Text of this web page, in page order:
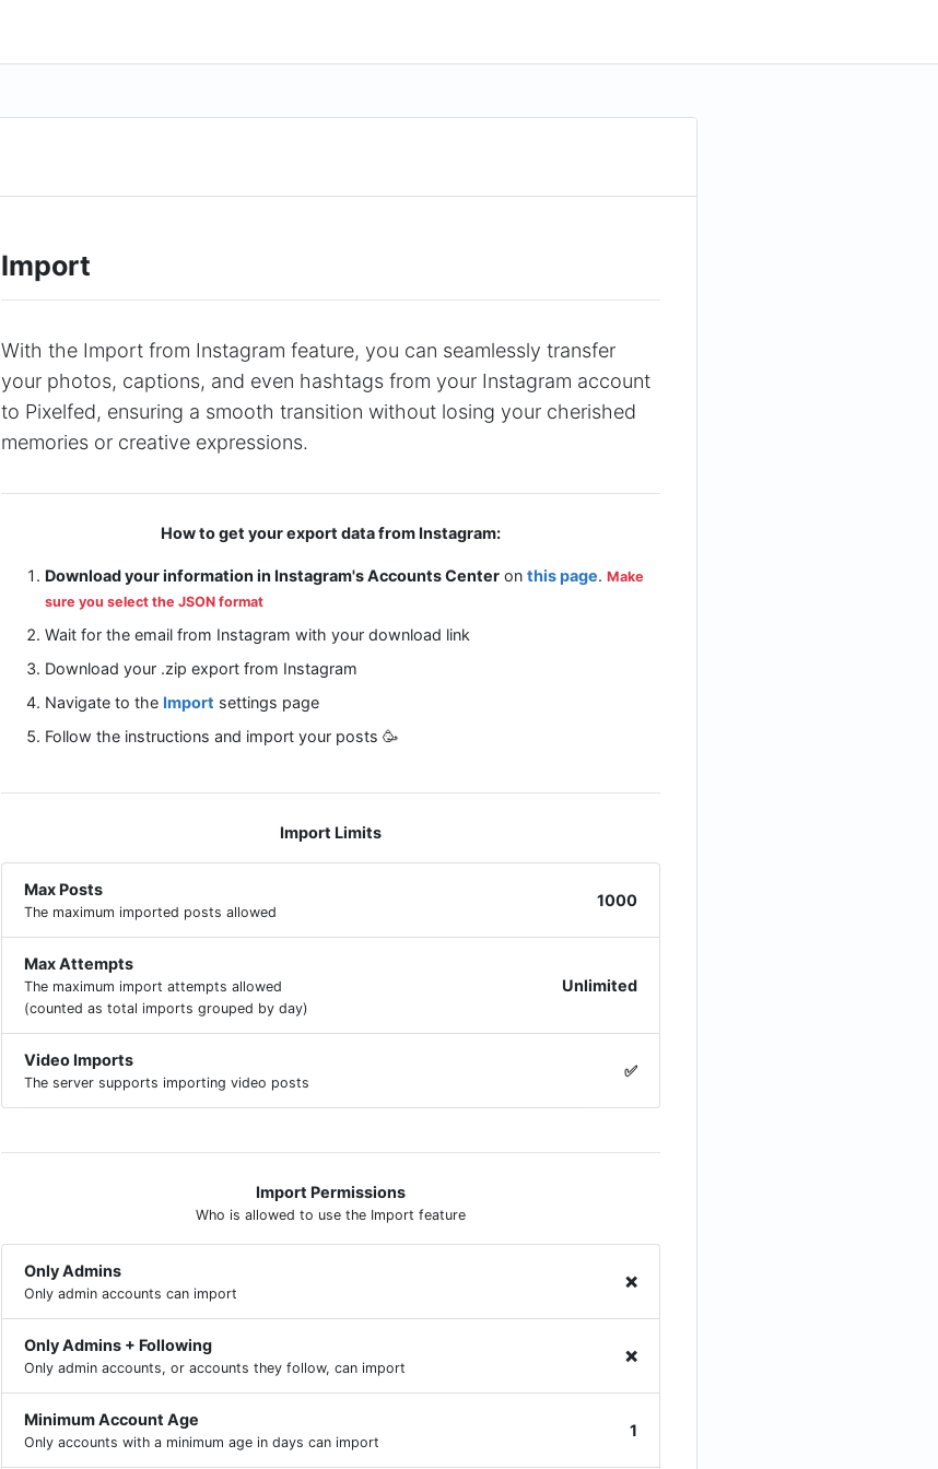
Import
With the Import from Instagram feature, you can seamlessly transfer
your photos, captions, and even hashtags from your Instagram account
to Pixelfed, ensuring a smooth transition without losing your cherished
memories or creative expressions.
How to get your export data from Instagram:
Download your information in Instagram's Accounts Center onthis page.Make
sure you select the JSON format
Wait for the email from Instagram with your download link
Download your .zip export from Instagram
Navigate to the Import settings page
Follow the instructions and import your posts 🥳
Import Limits
Max Posts
The maximum imported posts allowed
1000
Max Attempts
The maximum import attempts allowed
(counted as total imports grouped by day)
Unlimited
Video Imports
The server supports importing video posts
✅
Import Permissions
Who is allowed to use the Import feature
Only Admins
Only admin accounts can import
❌
Only Admins + Following
Only admin accounts, or accounts they follow, can import
❌
Minimum Account Age
Only accounts with a minimum age in days can import
1